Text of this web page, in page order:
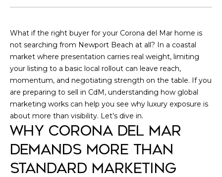
P
O
R
T
F
O
L
What if the right buyer for your Corona del Mar home is
not searching from Newport Beach at all? In a coastal
market where presentation carries real weight, limiting
your listing to a basic local rollout can leave reach,
momentum, and negotiating strength on the table. If you
are preparing to sell in CdM, understanding how global
marketing works can help you see why luxury exposure is
about more than visibility. Let’s dive in.
WHY CORONA DEL MAR
DEMANDS MORE THAN
STANDARD MARKETING
I agree to be
contacted by
Leo
Goldschwartz
via call, email,
and text for
real estate
services. To
opt out, you
can reply
'stop' at any
time or reply
'help' for
assistance.
You can also
unsubscribe
link in the